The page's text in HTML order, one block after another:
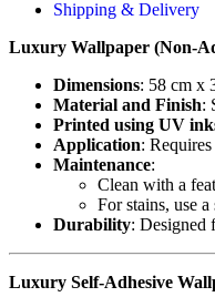
Shipping & Delivery
Luxury Wallpaper (Non-
Dimensions: 58 cm x
Material and Finish:
Printed using UV
Application:
Maintenance:
Clean with a
For stains, use
Durability: Designed
Luxury Self-Adhesive